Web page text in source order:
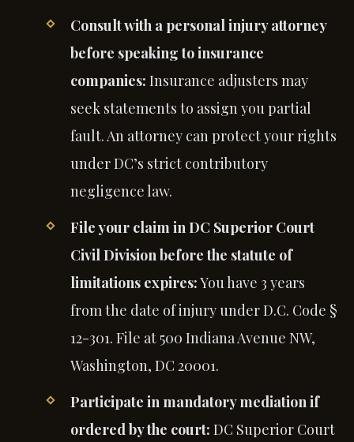
Consult with a personal injury attorney
before speaking to insurance
companies: Insurance adjusters may
seek statements to assign you partial
fault. An attorney can protect your rights
under DC’s strict contributory
negligence law.
File your claim in DC Superior Court
Civil Division before the statute of
limitations expires:You have 3 years
from the date of injury under D.C. Code §
12-301. File at 500 Indiana Avenue NW,
Washington, DC 20001.
Participate in mandatory mediation if
ordered by the court: DC Superior Court